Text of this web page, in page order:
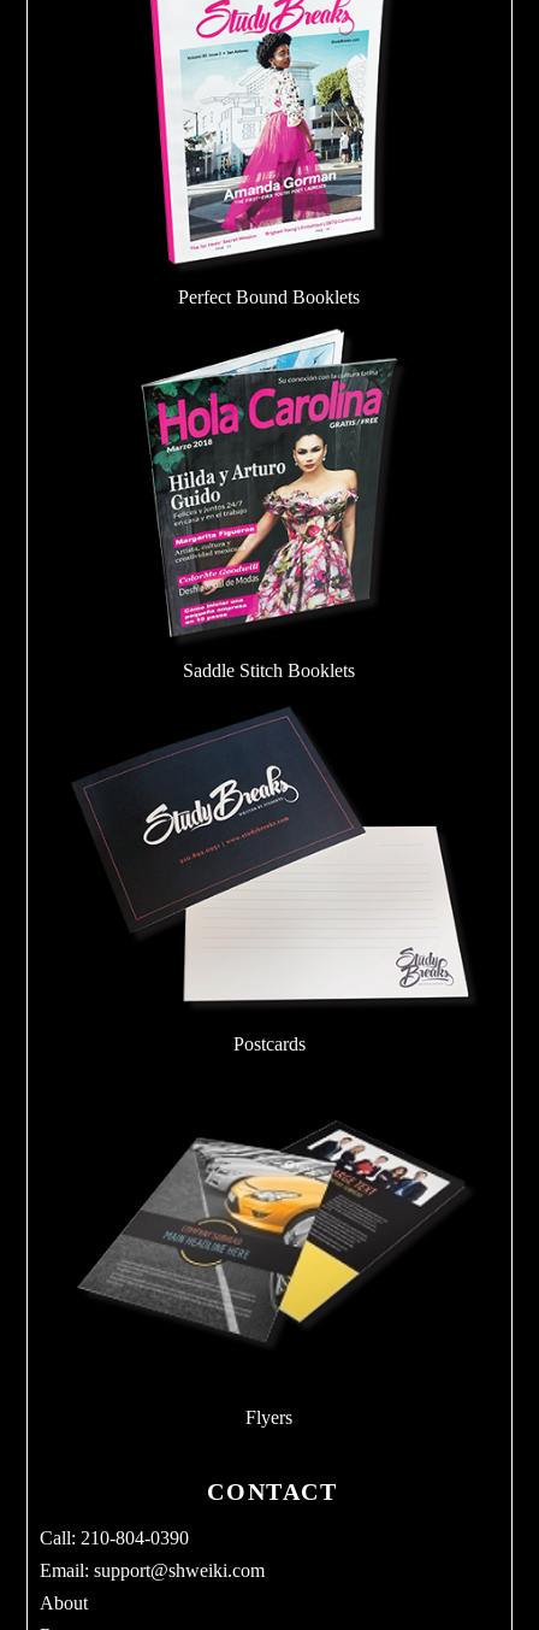
Perfect Bound Booklets
Saddle Stitch Booklets
Postcards
Flyers
CONTACT
Call: 210-804-0390
Email:support@shweiki.com
About